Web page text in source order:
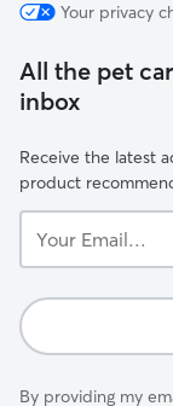
Your privacy
All the pet
inbox
Receive the latest
product
Email...
By providing my